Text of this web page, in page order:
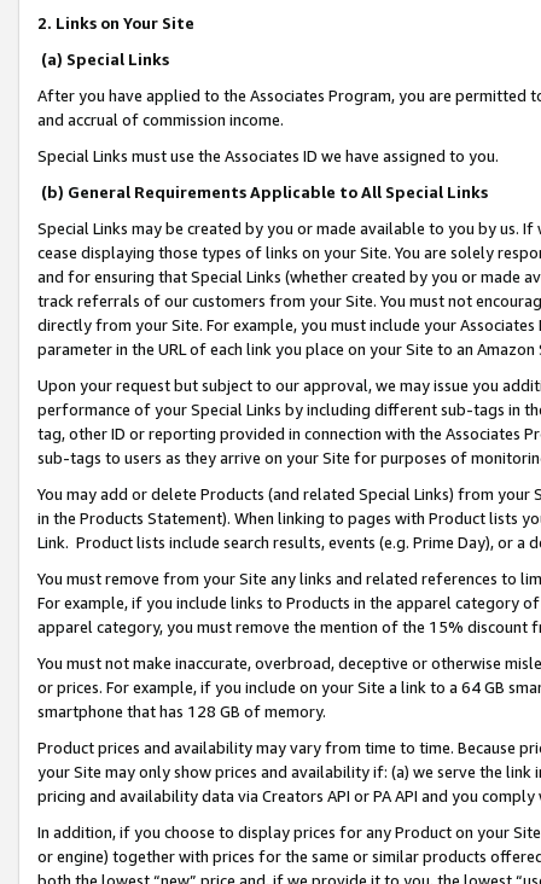
2. Links on Your Site
(a) Special Links
After you have applied to the Associates Program, you are permitted
and accrual of commission income.
Special Links must use the Associates ID we have assigned to you.
(b) General Requirements Applicable to All Special Links
Special Links may be created by you or made available to you by us.
cease displaying those types of links on your Site. You are solely
and for ensuring that Special Links (whether created by you or
track referrals of our customers from your Site. You must not
directly from your Site. For example, you must include your
parameter in the URL of each link you place on your Site to an
Upon your request but subject to our approval, we may issue you
performance of your Special Links by including different sub-tags in
tag, other ID or reporting provided in connection with the Associates
sub-tags to users as they arrive on your Site for purposes of
You may add or delete Products (and related Special Links) from
in the Products Statement). When linking to pages with Product lists
Link. Product lists include search results, events (e.g. Prime Day), or a
You must remove from your Site any links and related references to
For example, if you include links to Products in the apparel category
apparel category, you must remove the mention of the 15% discount
You must not make inaccurate, overbroad, deceptive or otherwise
or prices. For example, if you include on your Site a link to a 64 GB
smartphone that has 128 GB of memory.
Product prices and availability may vary from time to time. Because
your Site may only show prices and availability if: (a) we serve the
pricing and availability data via Creators API or PA API and you
In addition, if you choose to display prices for any Product on your
or engine) together with prices for the same or similar products
both the lowest “new” price and, if we provide it to you, the lowest